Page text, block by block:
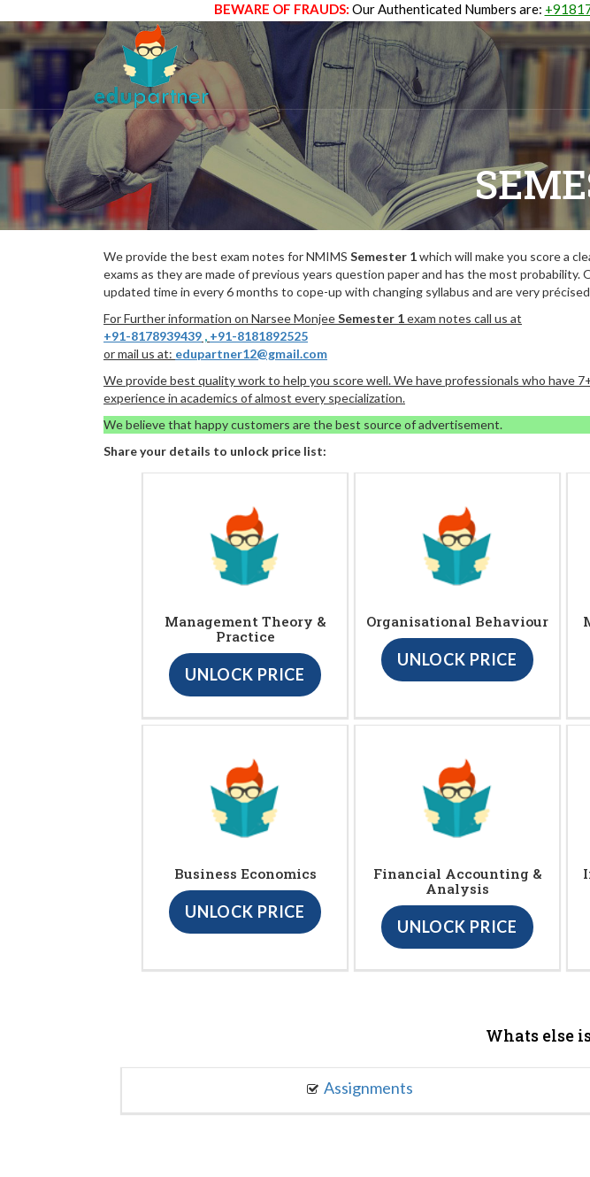
BEWARE OF FRAUDS: Our Authenticated Numbers are:
We provide the best exam notes for NMIMS Semester 1which will make you score a
exams as they are made of previous years question paper and has the most probability.
updated time in every 6 months to cope-up with changing syllabus and are very
For Further information on Narsee MonjeeSemester 1exam notes call us at
+91-8178939439 , +91-8181892525
or mail us at: edupartner12@gmail.com
We provide best quality work to help you score well. We have professionals who have
experience in academics of almost every specialization.
We believe that happy customers are the best source of advertisement.
Share your details to unlock price list:
Management Theory &
Practice
UNLOCK PRICE
Organisational Behaviour
UNLOCK PRICE
Business Economics
UNLOCK PRICE
Financial Accounting &
Analysis
UNLOCK PRICE
Whats else
Assignments